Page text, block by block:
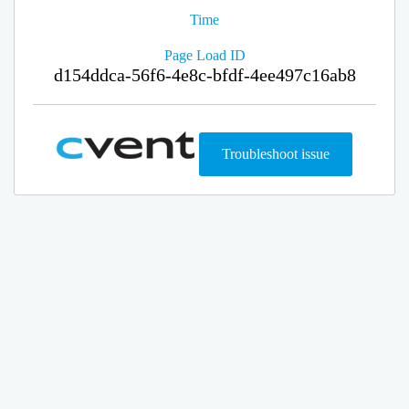
Time
Page Load ID
d154ddca-56f6-4e8c-bfdf-4ee497c16ab8
Troubleshoot issue